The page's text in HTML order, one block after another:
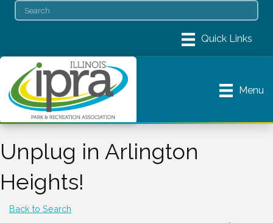
Menu
Unplug in Arlington
Heights!
Back to Search